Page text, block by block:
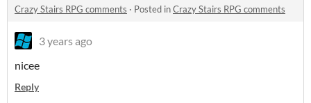
Crazy Stairs RPG comments · Posted inCrazy Stairs RPG comments
3 years ago
nicee
Reply